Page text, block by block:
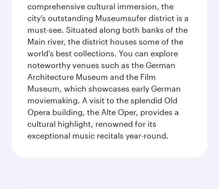
comprehensive cultural immersion, the
city’s outstanding Museumsufer district is a
must-see. Situated along both banks of the
Main river, the district houses some of the
world’s best collections. You can explore
noteworthy venues such as the German
Architecture Museum and the Film
Museum, which showcases early German
moviemaking. A visit to the splendid Old
Opera building, the Alte Oper, provides a
cultural highlight, renowned for its
exceptional music recitals year-round.